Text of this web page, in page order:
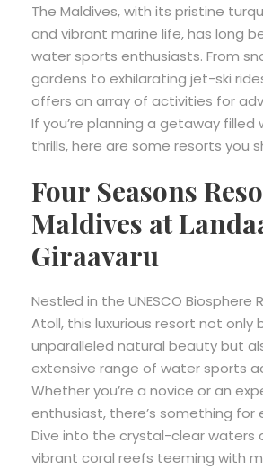
The Maldives, with its pristine
and vibrant marine life, has long
water sports enthusiasts. From
gardens to exhilarating jet-ski
offers an array of activities for
If you’re planning a getaway
thrills, here are some resorts you
Four Seasons
Maldives at
Giraavaru
Nestled in the UNESCO Biosphere
Atoll, this luxurious resort not only
unparalleled natural beauty but
extensive range of water sports
Whether you’re a novice or an
enthusiast, there’s something for
Dive into the crystal-clear waters
vibrant coral reefs teeming with